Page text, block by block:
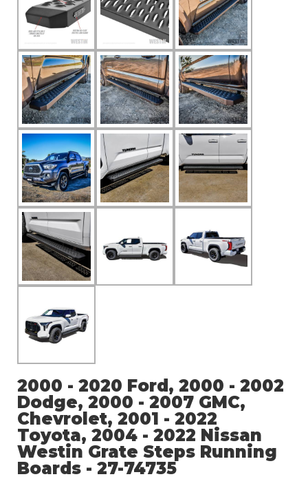
2000 - 2020 Ford, 2000 - 2002
Dodge, 2000 - 2007 GMC,
Chevrolet, 2001 - 2022
Toyota, 2004 - 2022 Nissan
Westin Grate Steps Running
Boards - 27-74735